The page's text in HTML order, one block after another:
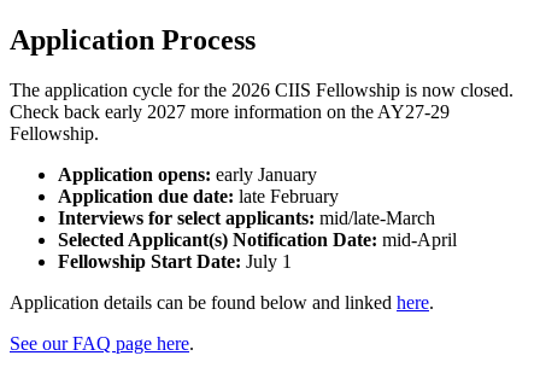
Application Process
The application cycle for the 2026 CIIS Fellowship is now closed.
Check back early 2027 more information on the AY27-29
Fellowship.
Application opens: early January
Application due date: late February
Interviews for select applicants: mid/late-March
Selected Applicant(s) Notification Date: mid-April
Fellowship Start Date: July 1
Application details can be found below and linked here.
See our FAQ page here.